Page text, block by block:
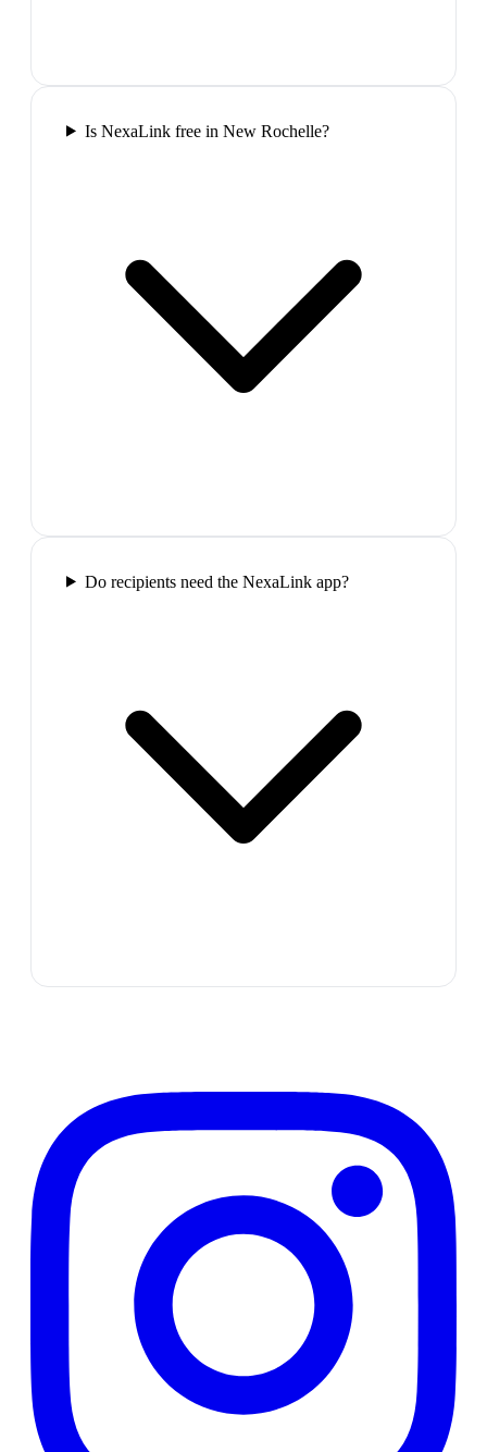
Is NexaLink free in New Rochelle?
Do recipients need the NexaLink app?